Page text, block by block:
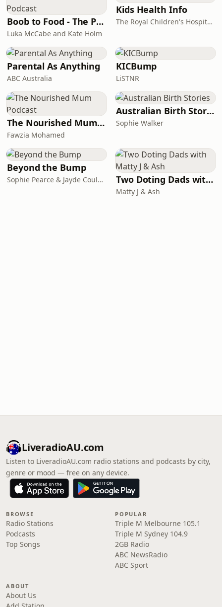
Boob to Food - The Podcast
Luka McCabe and Kate Holm
Kids Health Info
The Royal Children's Hospital, Melbourne
Parental As Anything
ABC Australia
KICBump
LiSTNR
The Nourished Mum Podcast
Fawzia Mohamed
Australian Birth Stories
Sophie Walker
Beyond the Bump
Sophie Pearce & Jayde Couldwell Two Doting Dads with Matty J & Ash
Matty J & Ash
LiveradioAU.com
Listen to LiveradioAU.com radio stations and podcasts by city,
genre or mood — free on any device.
BROWSE
Radio Stations
Podcasts
Top Songs
POPULAR
Triple M Melbourne 105.1
Triple M Sydney 104.9
2GB Radio
ABC NewsRadio
ABC Sport
ABOUT
About Us